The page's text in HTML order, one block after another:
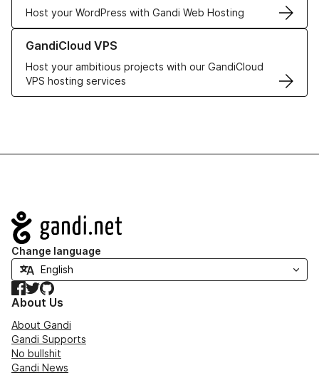
Host your WordPress with Gandi Web Hosting
GandiCloud VPS
Host your ambitious projects with our GandiCloud
VPS hosting services
Learn more about GandiCloud VPS
Navigation
Change language
Facebook
TwitterGitHub
About Us
About Gandi
Gandi Supports
No bullshit
Gandi News